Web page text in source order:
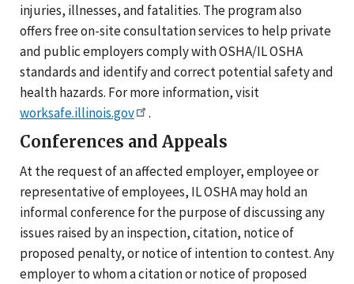
injuries, illnesses, and fatalities. The program also
offers free on-site consultation services to help private
and public employers comply with OSHA/IL OSHA
standards and identify and correct potential safety and
health hazards. For more information, visit
worksafe.illinois.gov
.
Conferences and Appeals
At the request of an affected employer, employee or
representative of employees, IL OSHA may hold an
informal conference for the purpose of discussing any
issues raised by an inspection, citation, notice of
proposed penalty, or notice of intention to contest. Any
employer to whom a citation or notice of proposed